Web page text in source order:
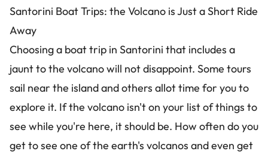
Santorini Boat Trips: the Volcano is Just a Short Ride
Away
Choosing a boat trip in Santorini that includes a
jaunt to the volcano will not disappoint. Some tours
sail near the island and others allot time for you to
explore it. If the volcano isn't on your list of things to
see while you're here, it should be. How often do you
get to see one of the earth's volcanos and even get